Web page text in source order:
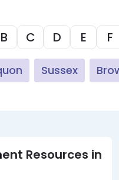
B C D E F
Sussex
Resources in